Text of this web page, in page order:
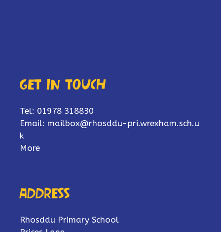
Get in touch
Tel: 01978 318830
Email: mailbox@rhosddu-pri.wrexham.sch.u
k
More
Address
Rhosddu Primary School